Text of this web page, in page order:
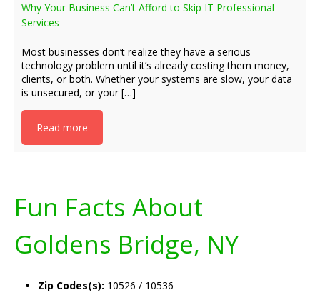
Why Your Business Can’t Afford to Skip IT Professional
Services
Most businesses don’t realize they have a serious
technology problem until it’s already costing them money,
clients, or both. Whether your systems are slow, your data
is unsecured, or your […]
Read more
Fun Facts About
Goldens Bridge, NY
Zip Codes(s): 10526 / 10536